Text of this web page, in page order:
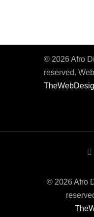
© 2026 Afro
reserved.
© 2026 Afro